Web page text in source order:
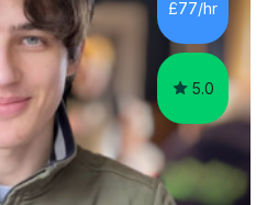
with homework.I am
£77/hr
5.0